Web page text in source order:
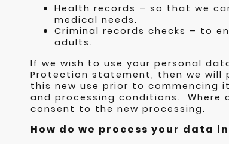
Health records – so that we
medical needs.
Criminal records checks – to
adults.
If we wish to use your personal
Protection statement, then we will
this new use prior to commencing
and processing conditions. Where
consent to the new processing.
How do we process your data